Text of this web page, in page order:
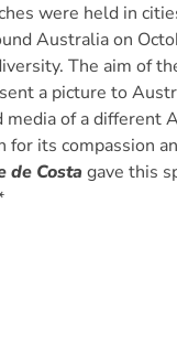
were held in
Australia on
The aim of
a picture to
media of a different
its compassion
de Costa gave this